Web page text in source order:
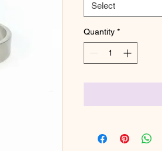
Select
Quantity *